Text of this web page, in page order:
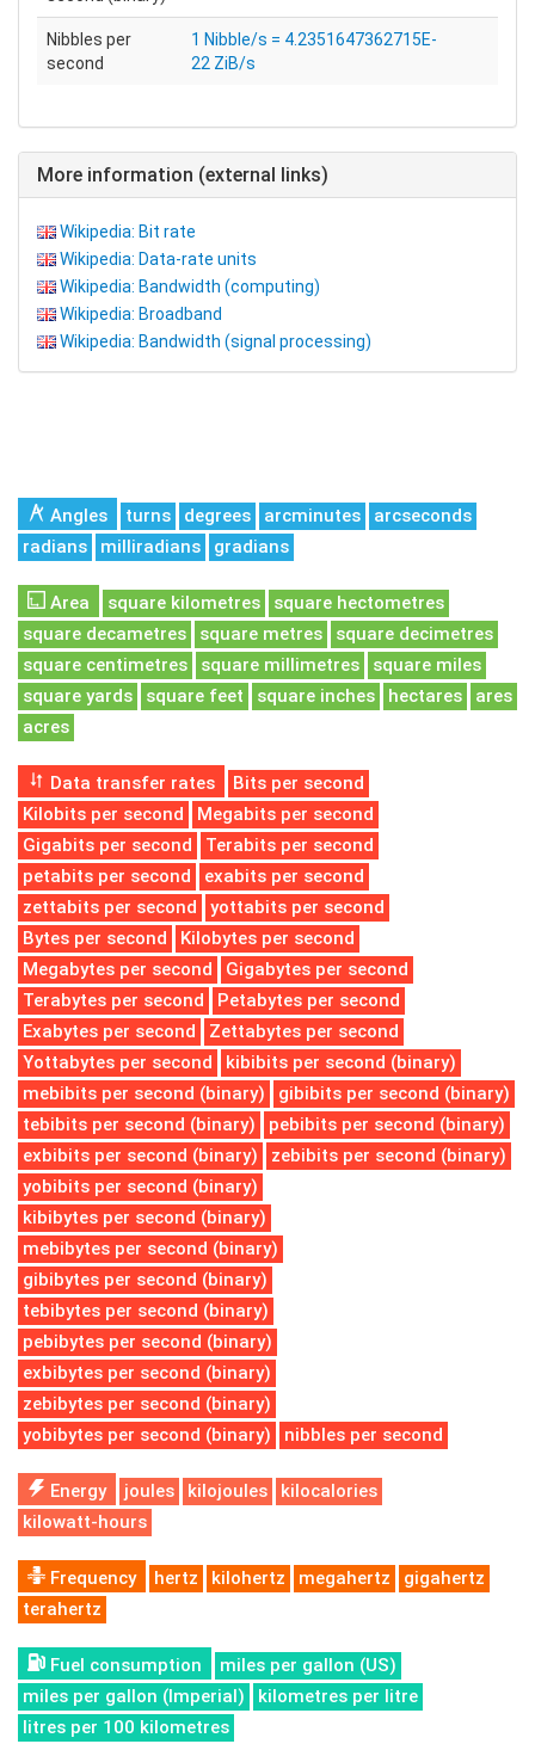
Nibbles per
second
1 Nibble/s = 4.2351647362715E-
22 ZiB/s
More information (external links)
Wikipedia: Bit rate
Wikipedia: Data-rate units
Wikipedia: Bandwidth (computing)
Wikipedia: Broadband
Wikipedia: Bandwidth (signal processing)
Angles turns degrees arcminutes
arcseconds
radians
milliradians gradians
Area square kilometres
square hectometres
square decametres
square metres
square decimetres
square centimetres
square millimetres
square miles
square yards
square feet square inches hectares
ares
acres
Data transfer rates
Bits per second
Kilobits per second
Megabits per second
Gigabits per second
Terabits per second
petabits per second
exabits per second
zettabits per second
yottabits per second
Bytes per second
Kilobytes per second
Megabytes per second
Gigabytes per second
Terabytes per second
Petabytes per second
Exabytes per second
Zettabytes per second
Yottabytes per second
kibibits per second (binary)
mebibits per second (binary)
gibibits per second (binary)
tebibits per second (binary)
pebibits per second (binary)
exbibits per second (binary)
zebibits per second (binary)
yobibits per second (binary)
kibibytes per second (binary)
mebibytes per second (binary)
gibibytes per second (binary)
tebibytes per second (binary)
pebibytes per second (binary)
exbibytes per second (binary)
zebibytes per second (binary)
yobibytes per second (binary)
nibbles per second
Energy joules kilojoules
kilocalories
kilowatt-hours
Frequency hertz kilohertz megahertz
gigahertz
terahertz
Fuel consumption
miles per gallon (US)
miles per gallon (Imperial)
kilometres per litre
litres per 100 kilometres